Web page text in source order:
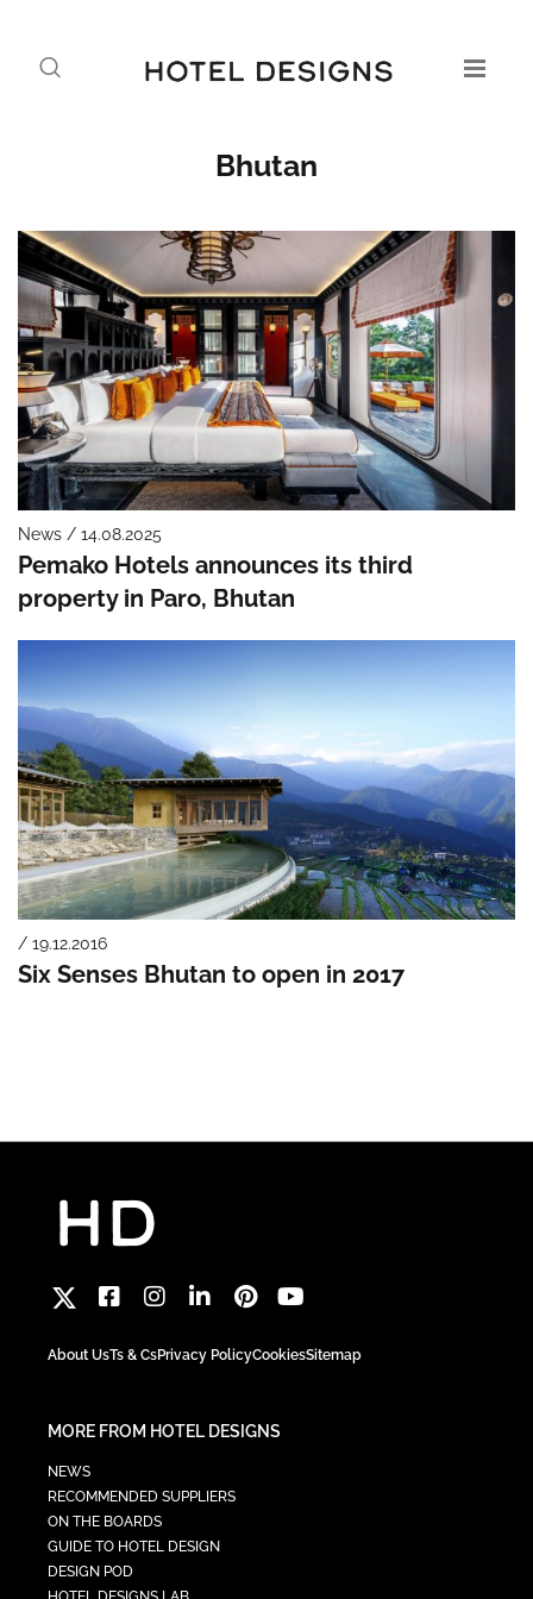
Bhutan
News / 14.08.2025
Pemako Hotels announces its third
property in Paro, Bhutan
/ 19.12.2016
Six Senses Bhutan to open in 2017
About UsTs & CsPrivacy PolicyCookiesSitemap
MORE FROM HOTEL DESIGNS
NEWS
RECOMMENDED SUPPLIERS
ON THE BOARDS
GUIDE TO HOTEL DESIGN
DESIGN POD